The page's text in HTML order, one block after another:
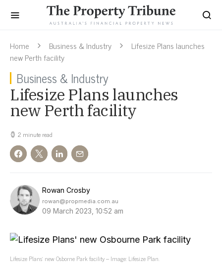
Home Business & Industry
Lifesize Plans launches
new Perth facility
Business & Industry
Lifesize Plans launches
new Perth facility
2 minute read
Rowan Crosby
rowan@propmedia.com.au
09 March 2023, 10:52 am
Lifesize Plans’ new Osborne Park facility – Image: Lifesize Plan.